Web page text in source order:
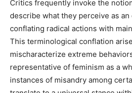
Critics frequently invoke the
describe what they perceive as
conflating radical actions with
This terminological conflation
mischaracterize extreme
representative of feminism as a
instances of misandry among